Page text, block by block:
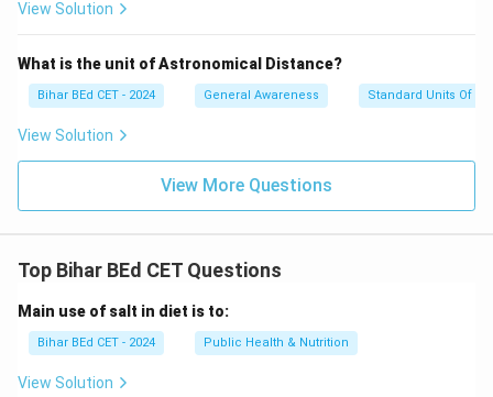
View Solution
What is the unit of Astronomical Distance?
Bihar BEd CET - 2024 General Awareness Standard Units Of
View Solution
View More Questions
Top Bihar BEd CET Questions
Main use of salt in diet is to:
Bihar BEd CET - 2024 Public Health & Nutrition
View Solution